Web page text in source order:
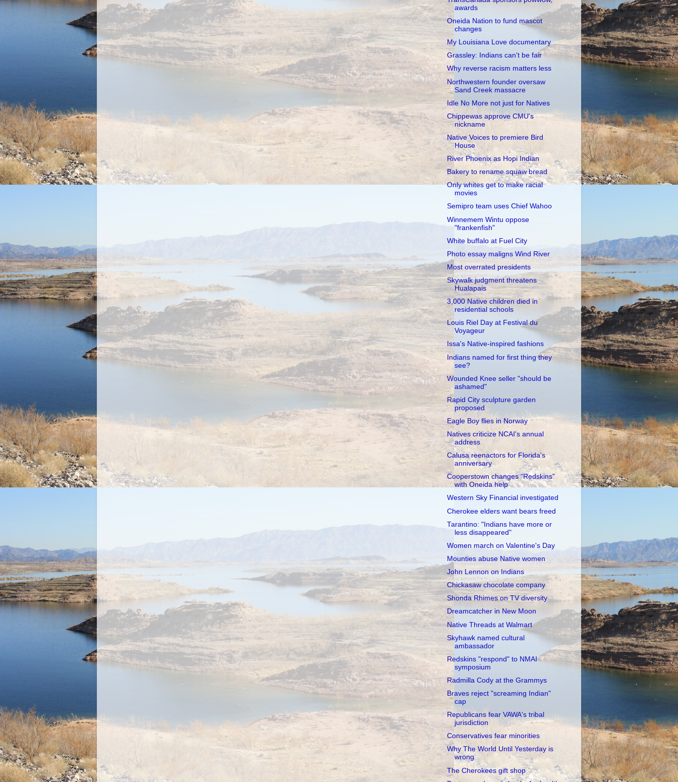
awards
Oneida Nation to fund mascot
changes
My Louisiana Love documentary
Grassley: Indians can't be fair
Why reverse racism matters less
Northwestern founder oversaw
Sand Creek massacre
Idle No More not just for Natives
Chippewas approve CMU's
nickname
Native Voices to premiere Bird
House
River Phoenix as Hopi Indian
Bakery to rename squaw bread
Only whites get to make racial
movies
Semipro team uses Chief Wahoo
Winnemem Wintu oppose
"frankenfish"
White buffalo at Fuel City
Photo essay maligns Wind River
Most overrated presidents
Skywalk judgment threatens
Hualapais
3,000 Native children died in
residential schools
Louis Riel Day at Festival du
Voyageur
Issa's Native-inspired fashions
Indians named for first thing they
see?
Wounded Knee seller "should be
ashamed"
Rapid City sculpture garden
proposed
Eagle Boy flies in Norway
Natives criticize NCAI's annual
address
Calusa reenactors for Florida's
anniversary
Cooperstown changes "Redskins"
with Oneida help
Western Sky Financial investigated
Cherokee elders want bears freed
Tarantino: "Indians have more or
less disappeared"
Women march on Valentine's Day
Mounties abuse Native women
John Lennon on Indians
Chickasaw chocolate company
Shonda Rhimes on TV diversity
Dreamcatcher in New Moon
Native Threads at Walmart
Skyhawk named cultural
ambassador
Redskins "respond" to NMAI
symposium
Radmilla Cody at the Grammys
Braves reject "screaming Indian"
cap
Republicans fear VAWA's tribal
jurisdiction
Conservatives fear minorities
Why The World Until Yesterday is
wrong
The Cherokees gift shop